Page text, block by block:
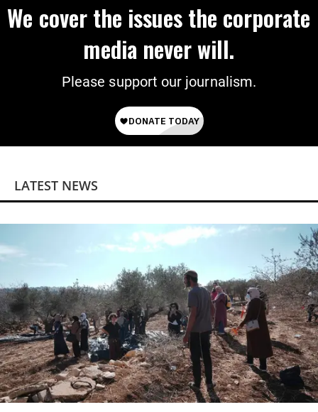
We cover the issues the corporate
media never will.
Please support our journalism.
LATEST NEWS